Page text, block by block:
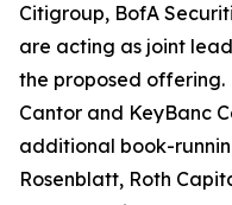
Citigroup, BofA
are acting as joint
the proposed offering.
Cantor and KeyBanc
additional book-
Rosenblatt, Roth